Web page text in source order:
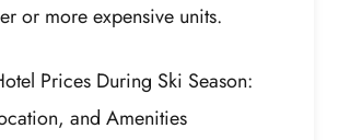
or more expensive units.
Prices During Ski Season:
and Amenities